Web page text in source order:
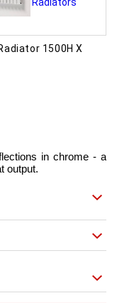
1500H X
in chrome - a
output.
individual look.
any modern